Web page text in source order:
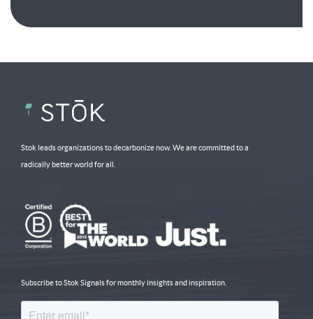
Stok leads organizations to decarbonize now. We are committed to a
radically better world for all.
Subscribe to Stok Signals for monthly insights and inspiration.